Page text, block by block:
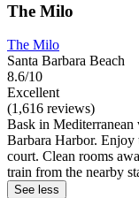
The Milo
The Milo
Santa Barbara Beach
8.6/10
Excellent
(1,616 reviews)
Bask in Mediterranean
Barbara Harbor.
court. Clean rooms
train from the nearby
See less